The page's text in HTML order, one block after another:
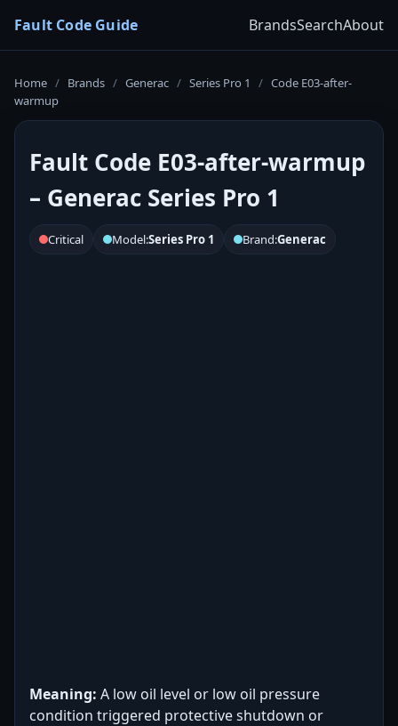
Fault Code Guide BrandsSearchAbout
Home / Brands / Generac / Series Pro 1 / Code E03-after-
warmup
Fault Code E03-after-warmup
– Generac Series Pro 1
Critical Model:Series Pro 1 Brand:Generac
Meaning: A low oil level or low oil pressure
condition triggered protective shutdown or